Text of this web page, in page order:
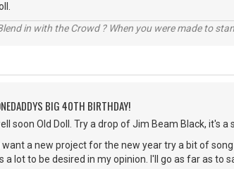
in with the Crowd ? When you were made to
BIG 40TH BIRTHDAY!
soon Old Doll. Try a drop of Jim Beam Black, it's a
want a new project for the new year try a bit of
a lot to be desired in my opinion. I'll go as far as to